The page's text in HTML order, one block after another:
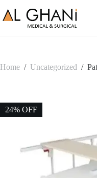
to
content
Home / Uncategorized /
24% OFF